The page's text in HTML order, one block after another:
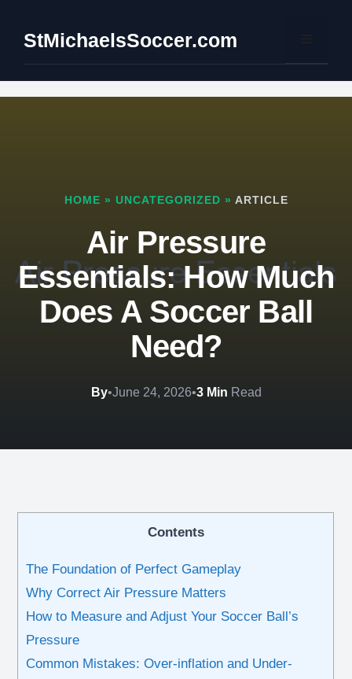
content
StMichaelsSoccer.com
HOME » UNCATEGORIZED » ARTICLE
Air Pressure
Essentials: How Much
Does A Soccer Ball
Need?
By•June 24, 2026•3 Min Read
Contents
The Foundation of Perfect Gameplay
Why Correct Air Pressure Matters
How to Measure and Adjust Your Soccer Ball’s
Pressure
Common Mistakes: Over-inflation and Under-